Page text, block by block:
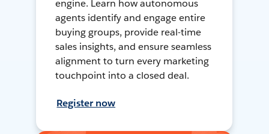
engine. Learn how autonomous
agents identify and engage entire
buying groups, provide real-time
sales insights, and ensure seamless
alignment to turn every marketing
touchpoint into a closed deal.
Register now